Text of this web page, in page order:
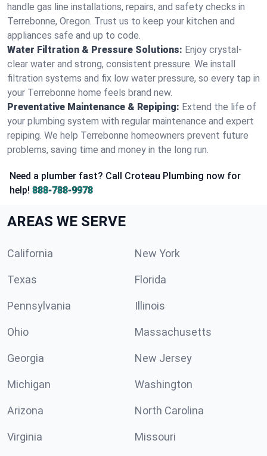
handle gas line installations, repairs, and safety checks in
Terrebonne, Oregon. Trust us to keep your kitchen and
appliances safe and up to code.
Water Filtration & Pressure Solutions: Enjoy crystal-
clear water and strong, consistent pressure. We install
filtration systems and fix low water pressure, so every tap in
your Terrebonne home feels brand new.
Preventative Maintenance & Repiping: Extend the life of
your plumbing system with regular maintenance and expert
repiping. We help Terrebonne homeowners prevent future
problems, saving time and money in the long run.
Need a plumber fast? Call Croteau Plumbing now for
help! 888-788-9978
AREAS WE SERVE
California New York
Texas Florida
Pennsylvania Illinois
Ohio Massachusetts
Georgia New Jersey
Michigan Washington
Arizona North Carolina
Virginia Missouri